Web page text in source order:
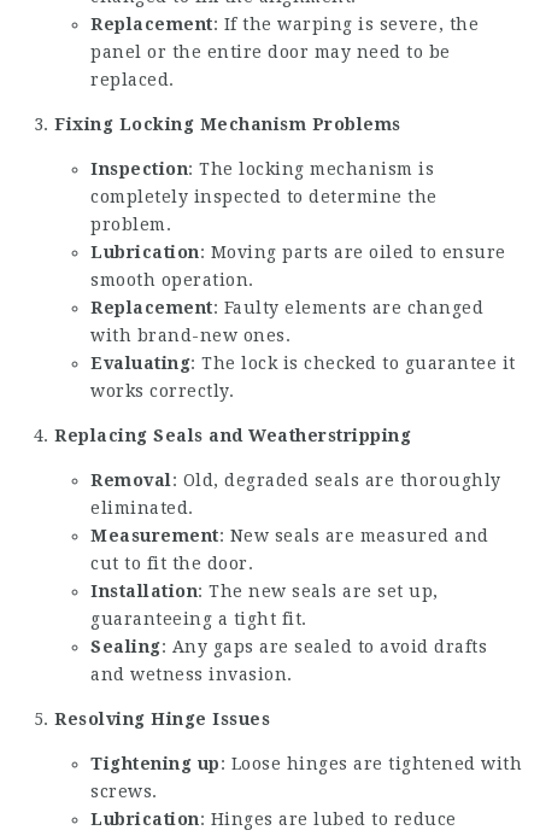
Replacement: If the warping is severe, the
panel or the entire door may need to be
replaced.
Fixing Locking Mechanism Problems
Inspection: The locking mechanism is
completely inspected to determine the
problem.
Lubrication: Moving parts are oiled to ensure
smooth operation.
Replacement: Faulty elements are changed
with brand-new ones.
Evaluating: The lock is checked to guarantee it
works correctly.
Replacing Seals and Weatherstripping
Removal: Old, degraded seals are thoroughly
eliminated.
Measurement: New seals are measured and
cut to fit the door.
Installation: The new seals are set up,
guaranteeing a tight fit.
Sealing: Any gaps are sealed to avoid drafts
and wetness invasion.
Resolving Hinge Issues
Tightening up: Loose hinges are tightened with
screws.
Lubrication: Hinges are lubed to reduce